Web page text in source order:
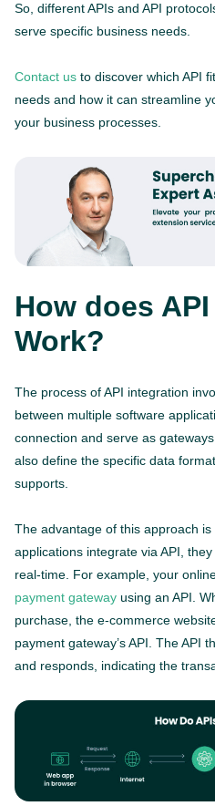
So, different APIs and API
serve specific business needs.
Contact us to discover which API
needs and how it can streamline
your business processes.
How does
Work?
The process of API integration
between multiple software
connection and serve as
also define the specific data
supports.
The advantage of this approach
applications integrate via API,
real-time. For example, your
payment gateway using an API.
purchase, the e-commerce
payment gateway’s API. The API
and responds, indicating the